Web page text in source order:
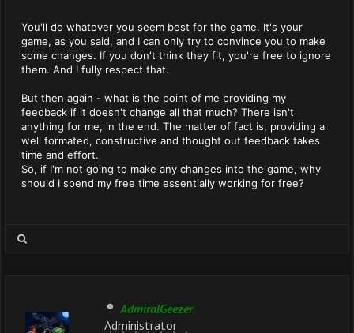
You'll do whatever you seem best for the game. It's your
game, as you said, and I can only try to convince you to make
some changes. If you don't think they fit, you're free to ignore
them. And I fully respect that.
But then again - what is the point of me providing my
feedback if it doesn't change all that much? There isn't
anything for me, in the end. The matter of fact is, providing a
well formated, constructive and thought out feedback takes
time and effort.
So, if I'm not going to make any changes into the game, why
should I spend my free time essentially working for free?
AdmiralGeezer
Administrator